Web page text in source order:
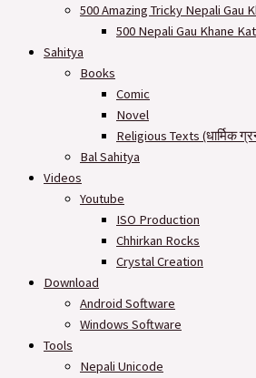
500 Amazing Tricky Nepali Gau
500 Nepali Gau Khane
Sahitya
Books
Comic
Novel
Religious Texts (धार्मिक
Bal Sahitya
Videos
Youtube
ISO Production
Chhirkan Rocks
Crystal Creation
Download
Android Software
Windows Software
Tools
Nepali Unicode